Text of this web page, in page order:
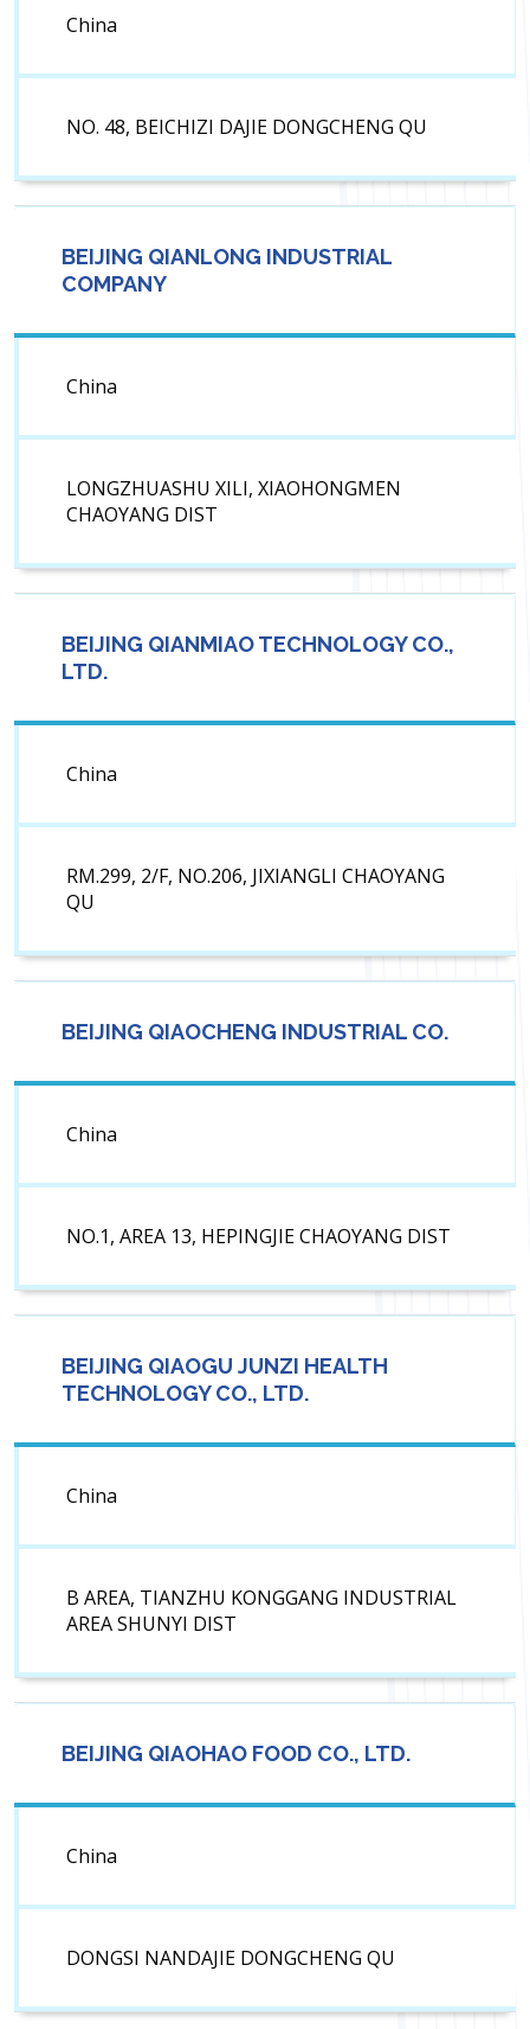
China
NO. 48, BEICHIZI DAJIE DONGCHENG QU
BEIJING QIANLONG INDUSTRIAL
COMPANY
China
LONGZHUASHU XILI, XIAOHONGMEN
CHAOYANG DIST
BEIJING QIANMIAO TECHNOLOGY CO.,
LTD.
China
RM.299, 2/F, NO.206, JIXIANGLI CHAOYANG
QU
BEIJING QIAOCHENG INDUSTRIAL CO.
China
NO.1, AREA 13, HEPINGJIE CHAOYANG DIST
BEIJING QIAOGU JUNZI HEALTH
TECHNOLOGY CO., LTD.
China
B AREA, TIANZHU KONGGANG INDUSTRIAL
AREA SHUNYI DIST
BEIJING QIAOHAO FOOD CO., LTD.
China
DONGSI NANDAJIE DONGCHENG QU